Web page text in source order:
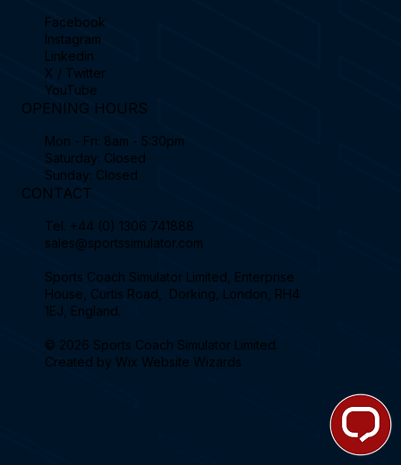
Facebook
Instagram
Linkedin
X / Twitter
YouTube
OPENING HOURS
Mon - Fri: 8am - 5:30pm
Saturday: Closed
Sunday: Closed
CONTACT
Tel. +44 (0) 1306 741888
sales@sportssimulator.com
Sports Coach Simulator Limited, Enterprise
House, Curtis Road, Dorking, London, RH4
1EJ, England.
© 2026 Sports Coach Simulator Limited.
Created by Wix Website Wizards